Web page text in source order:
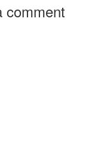
comment